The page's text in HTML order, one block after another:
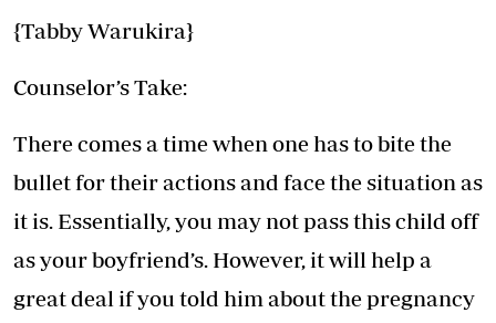
{Tabby Warukira}
Counselor’s Take:
There comes a time when one has to bite the
bullet for their actions and face the situation as
it is. Essentially, you may not pass this child off
as your boyfriend’s. However, it will help a
great deal if you told him about the pregnancy